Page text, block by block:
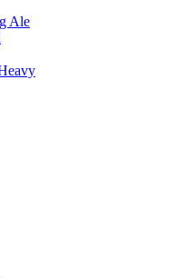
Ale